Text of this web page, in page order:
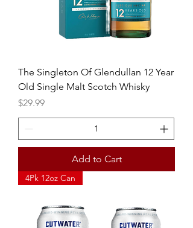
The Singleton Of Glendullan 12 Year
Old Single Malt Scotch Whisky
Price
$29.99
Add to Cart
4Pk 12oz Can